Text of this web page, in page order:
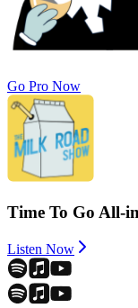
Go Pro Now
Time To Go All-
Listen Now